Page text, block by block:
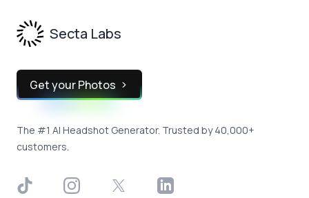
Secta Labs
Get your Photos
The #1 AI Headshot Generator. Trusted by 40,000+
customers.
TikTok InstagramX LinkedIn